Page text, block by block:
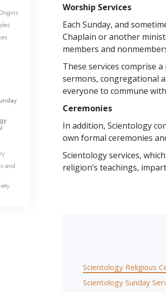
An
Love
What Is
Worship Services
Each Sunday, and
Chaplain or another
members and
These services comprise
sermons, congregational
everyone to commune
Ceremonies
In addition, Scientology
own formal ceremonies
Scientology services,
religion’s teachings,
Scientology Religious
Scientology Sunday
and